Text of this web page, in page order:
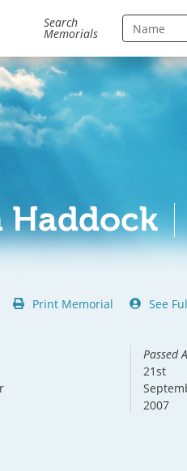
Search
Memorials
Haddock
Print Memorial See
Passed
21st
2007